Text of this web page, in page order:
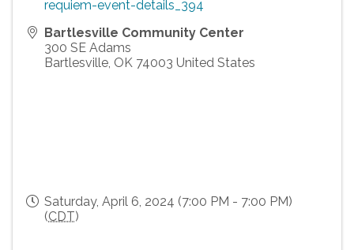
requiem-event-details_394
Bartlesville Community Center
300 SE Adams
Bartlesville OK 74003 United States
Saturday, April 6, 2024 (7:00 PM - 7:00 PM)
(CDT)